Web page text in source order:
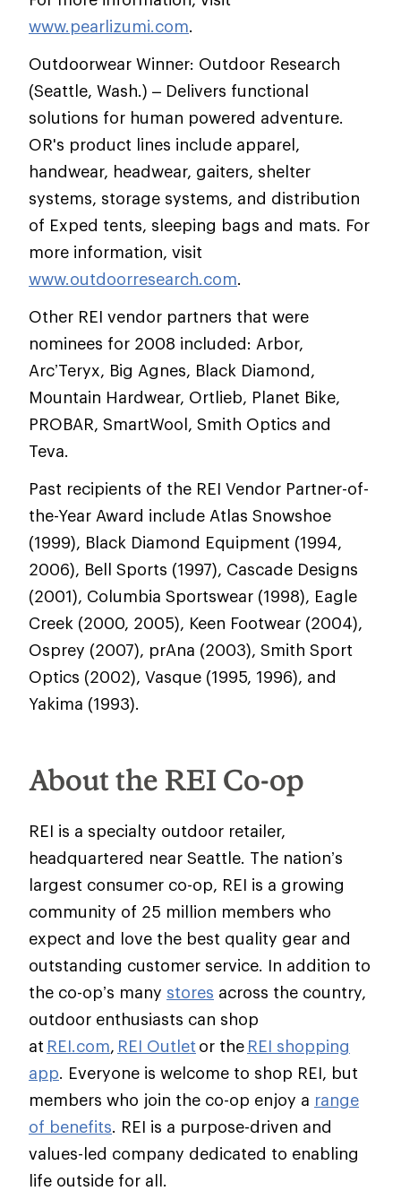
www.pearlizumi.com.
Outdoorwear Winner: Outdoor Research
(Seattle, Wash.) – Delivers functional
solutions for human powered adventure.
OR's product lines include apparel,
handwear, headwear, gaiters, shelter
systems, storage systems, and distribution
of Exped tents, sleeping bags and mats. For
more information, visit
www.outdoorresearch.com.
Other REI vendor partners that were
nominees for 2008 included: Arbor,
Arc’Teryx, Big Agnes, Black Diamond,
Mountain Hardwear, Ortlieb, Planet Bike,
PROBAR, SmartWool, Smith Optics and
Teva.
Past recipients of the REI Vendor Partner-of-
the-Year Award include Atlas Snowshoe
(1999), Black Diamond Equipment (1994,
2006), Bell Sports (1997), Cascade Designs
(2001), Columbia Sportswear (1998), Eagle
Creek (2000, 2005), Keen Footwear (2004),
Osprey (2007), prAna (2003), Smith Sport
Optics (2002), Vasque (1995, 1996), and
Yakima (1993).
About the REI Co-op
REI is a specialty outdoor retailer,
headquartered near Seattle. The nation’s
largest consumer co-op, REI is a growing
community of 25 million members who
expect and love the best quality gear and
outstanding customer service. In addition to
the co-op’s many stores across the country,
outdoor enthusiasts can shop
at REI.com, REI Outlet or the REI shopping
app. Everyone is welcome to shop REI, but
members who join the co-op enjoy a range
of benefits. REI is a purpose-driven and
values-led company dedicated to enabling
life outside for all.